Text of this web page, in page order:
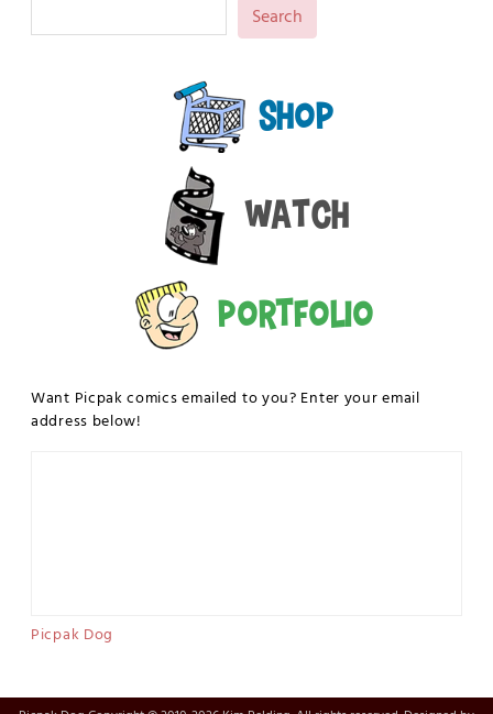
Search
Shop
Watch
Portfolio
Want Picpak comics emailed to you? Enter your email
address below!
Picpak Dog